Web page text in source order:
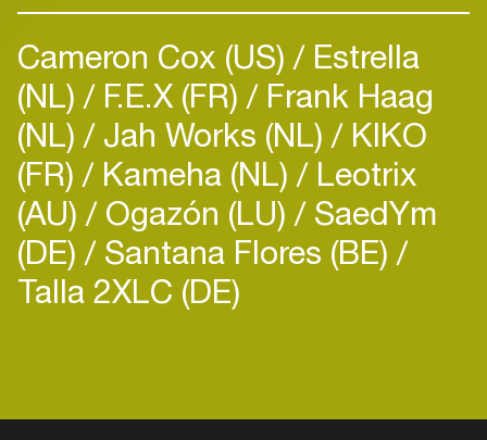
Cameron Cox (US) Estrella
(NL) F.E.X (FR) Frank Haag
(NL) Jah Works (NL) KIKO
(FR) Kameha (NL) Leotrix
(AU) Ogazón (LU) SaedYm
(DE) Santana Flores (BE)
Talla 2XLC (DE)